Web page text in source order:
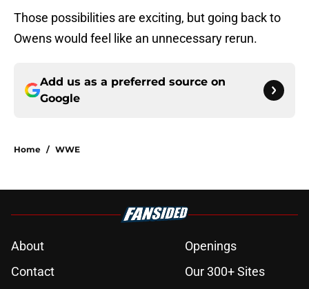
Those possibilities are exciting, but going back to
Owens would feel like an unnecessary rerun.
Add us as a preferred source on
Google
Home / WWE
About
Openings
Contact
Our 300+ Sites